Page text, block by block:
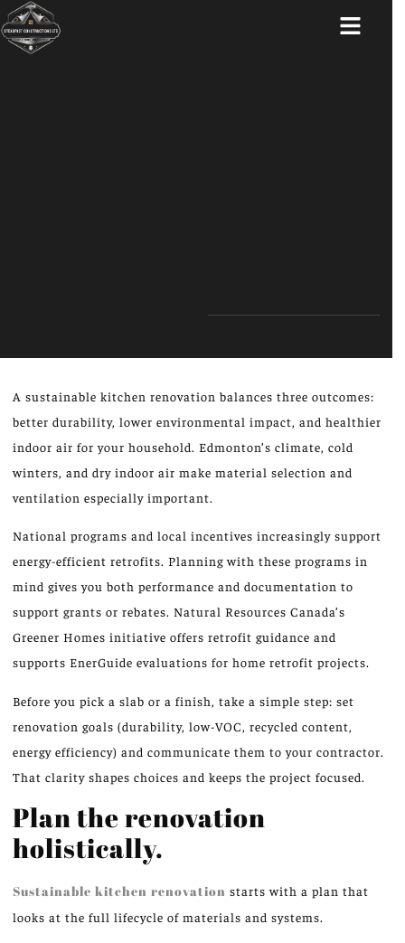
A sustainable kitchen renovation balances three outcomes:
better durability, lower environmental impact, and healthier
indoor air for your household. Edmonton’s climate, cold
winters, and dry indoor air make material selection and
ventilation especially important.
National programs and local incentives increasingly support
energy-efficient retrofits. Planning with these programs in
mind gives you both performance and documentation to
support grants or rebates. Natural Resources Canada’s
Greener Homes initiative offers retrofit guidance and
supports EnerGuide evaluations for home retrofit projects.
Before you pick a slab or a finish, take a simple step: set
renovation goals (durability, low-VOC, recycled content,
energy efficiency) and communicate them to your contractor.
That clarity shapes choices and keeps the project focused.
Plan the renovation
holistically.
Sustainable kitchen renovation starts with a plan that
looks at the full lifecycle of materials and systems.